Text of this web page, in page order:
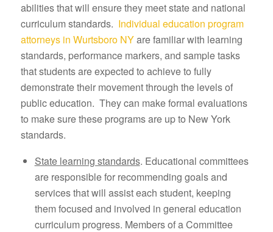
abilities that will ensure they meet state and national
curriculum standards. Individual education program
attorneys in Wurtsboro NYare familiar with learning
standards, performance markers, and sample tasks
that students are expected to achieve to fully
demonstrate their movement through the levels of
public education. They can make formal evaluations
to make sure these programs are up to New York
standards.
State learning standards. Educational committees
are responsible for recommending goals and
services that will assist each student, keeping
them focused and involved in general education
curriculum progress. Members of a Committee